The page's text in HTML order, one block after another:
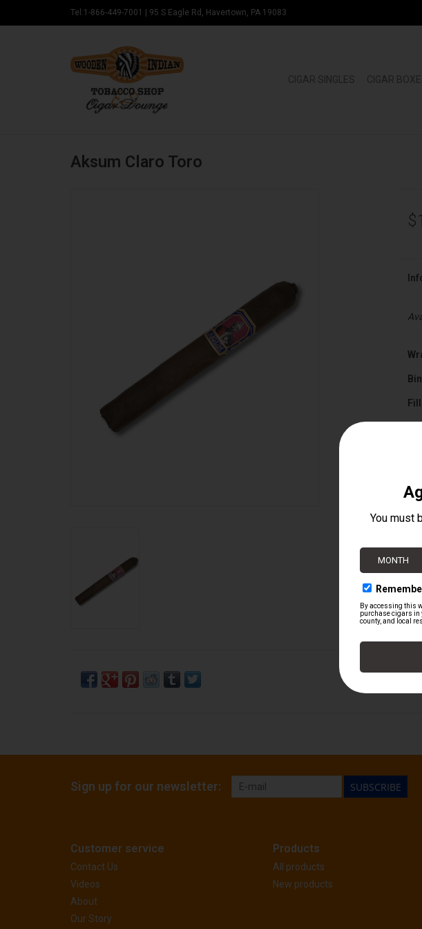
Tel:1-866-449-7001 95 S Eagle Rd, Havertown, PA 19083
CIGAR SINGLES CIGAR
Aksum Claro Toro
Sign up for our newsletter: SUBSCRIBE
Customer service
Contact Us
Videos
About
Our Story
Products
All products
New products